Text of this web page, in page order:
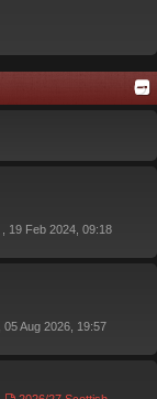
, 19 Feb 2024, 09:18
, 05 Aug 2026, 19:57